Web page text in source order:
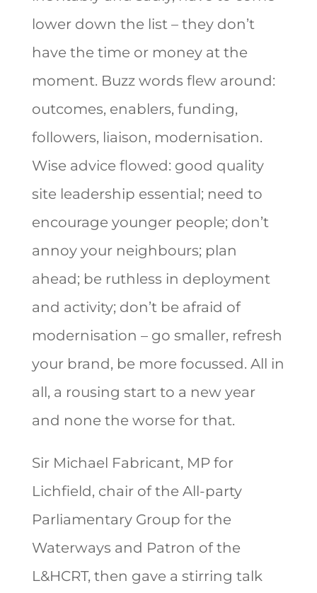
lower down the list – they don’t
have the time or money at the
moment. Buzz words flew around:
outcomes, enablers, funding,
followers, liaison, modernisation.
Wise advice flowed: good quality
site leadership essential; need to
encourage younger people; don’t
annoy your neighbours; plan
ahead; be ruthless in deployment
and activity; don’t be afraid of
modernisation – go smaller, refresh
your brand, be more focussed. All in
all, a rousing start to a new year
and none the worse for that.
Sir Michael Fabricant, MP for
Lichfield, chair of the All-party
Parliamentary Group for the
Waterways and Patron of the
L&HCRT, then gave a stirring talk